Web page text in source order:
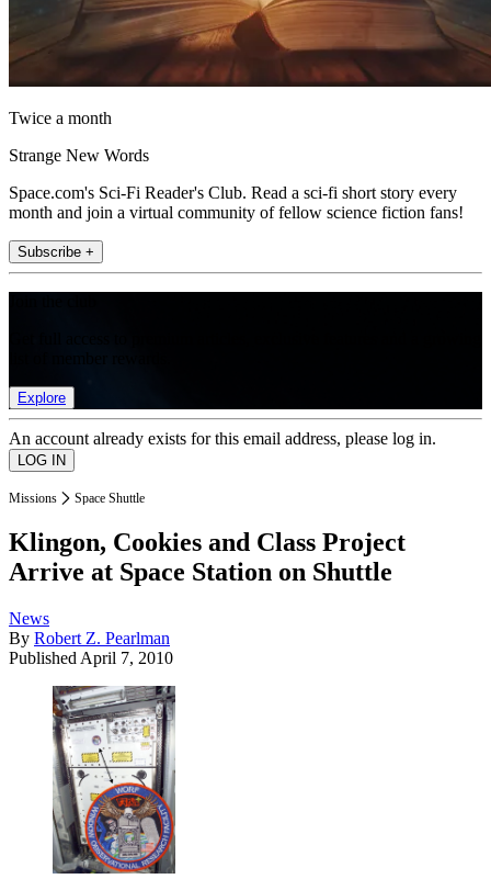
Twice a month
Strange New Words
Space.com's Sci-Fi Reader's Club. Read a sci-fi short story every
month and join a virtual community of fellow science fiction fans!
Subscribe +
Explore
An account already exists for this email address, please log in.
Missions Space Shuttle
Klingon, Cookies and Class Project
Arrive at Space Station on Shuttle
News
By Robert Z. Pearlman
Published April 7, 2010